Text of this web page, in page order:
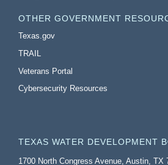
OTHER GOVERNMENT
Texas.gov
TRAIL
Veterans Portal
Cybersecurity Resources
TEXAS WATER DEVELOPMENT
1700 North Congress Avenue, Austin, TX